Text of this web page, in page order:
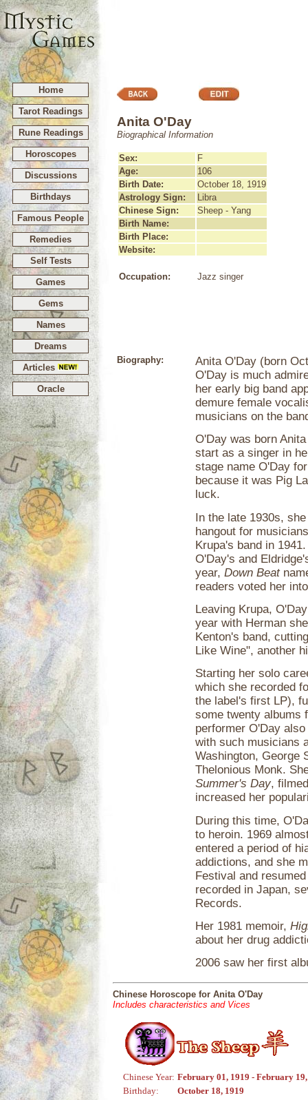
Home
Tarot Readings
Rune Readings
Horoscopes
Discussions
Birthdays
Famous People
Remedies
Self Tests
Games
Gems
Names
Dreams
Articles
Oracle
Anita O'Day
Biographical Information
Sex:
F
Age:
106
Birth Date:
October 18, 1919
Astrology Sign:
Libra
Chinese Sign:
Sheep - Yang
Birth Name:
Birth Place:
Website:
Occupation: Jazz singer
Biography:
Anita O'Day (born
O'Day is much
her early big band
demure female
musicians on the
O'Day was born
start as a singer in
stage name O'Day
because it was Pig
luck.
In the late 1930s,
hangout for
Krupa's band in
O'Day's and
year, Down Beat
readers voted her
Leaving Krupa,
year with Herman
Kenton's band,
Like Wine", another
Starting her solo
which she recorded
the label's first LP),
some twenty albums
performer O'Day
with such musicians
Washington, George
Thelonious Monk.
Summer's Day,
increased her
During this time,
to heroin. 1969
entered a period of
addictions, and she
Festival and
recorded in Japan,
Records.
Her 1981 memoir,
about her drug
2006 saw her first
Chinese Horoscope for Anita O'Day
Includes characteristics and Vices
Chinese Year: February 01, 1919 - February
Birthday:
October 18, 1919